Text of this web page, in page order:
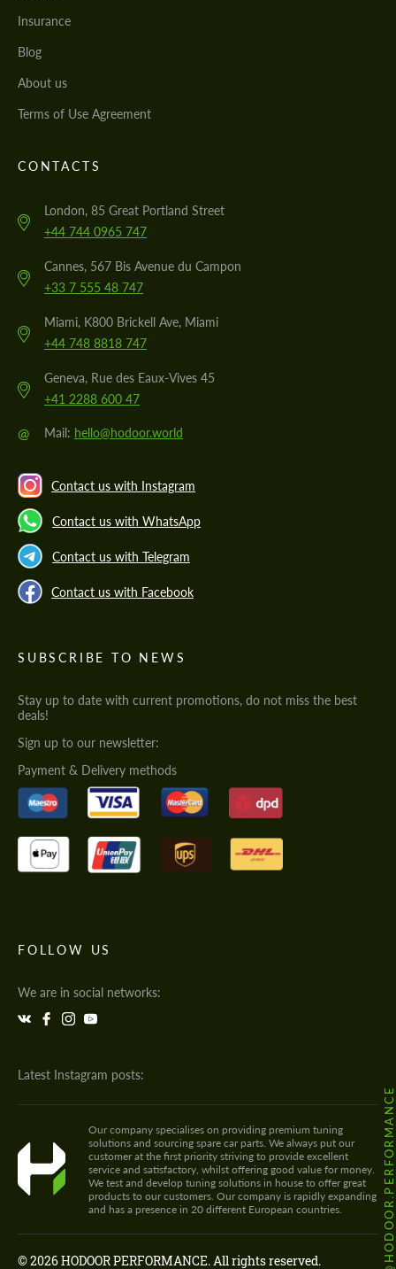
Insurance
Blog
About us
Terms of Use Agreement
CONTACTS
London, 85 Great Portland Street
+44 744 0965 747
Cannes, 567 Bis Avenue du Campon
+33 7 555 48 747
Miami, K800 Brickell Ave, Miami
+44 748 8818 747
Geneva, Rue des Eaux-Vives 45
+41 2288 600 47
@ Mail: hello@hodoor.world
Contact us with Instagram
Contact us with WhatsApp
Contact us with Telegram
Contact us with Facebook
SUBSCRIBE TO NEWS
Stay up to date with current promotions, do not miss the best
deals!
Sign up to our newsletter:
Payment & Delivery methods
FOLLOW US
We are in social networks:
Latest Instagram posts:
@HODOOR.PERFORMANCE
Our company specialises on providing premium tuning
solutions and sourcing spare car parts. We always put our
customer at the first priority striving to provide excellent
service and satisfactory, whilst offering good value for money.
We test and develop tuning solutions in house to offer great
products to our customers. Our company is rapidly expanding
and has a presence in 20 different European countries.
© 2026 HODOOR PERFORMANCE. All rights reserved.